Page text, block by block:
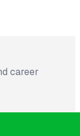
career